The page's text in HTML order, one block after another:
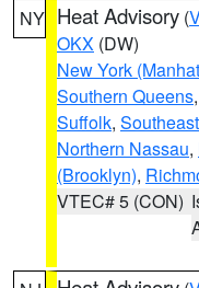
NY Heat Advisory (
OKX (DW)
New York
Southern Queens,
Suffolk,
Northern Nassau,
(Brooklyn),
VTEC# 5 (CON)